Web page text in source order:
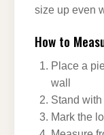
size up even
How to
Place a
wall
Stand with
Mark the